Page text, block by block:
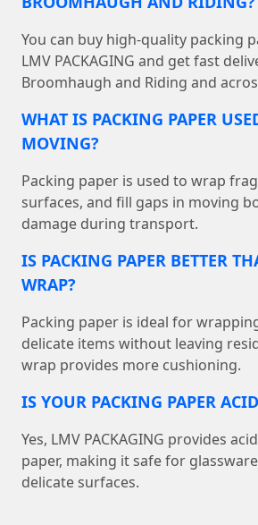
You can buy high-quality packing
LMV PACKAGING and get fast
Broomhaugh and Riding and
WHAT IS PACKING PAPER
MOVING?
Packing paper is used to wrap
surfaces, and fill gaps in moving
damage during transport.
IS PACKING PAPER BETTER
WRAP?
Packing paper is ideal for
delicate items without leaving
wrap provides more cushioning.
IS YOUR PACKING PAPER
Yes, LMV PACKAGING provides
paper, making it safe for
delicate surfaces.